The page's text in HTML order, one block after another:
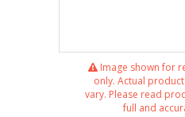
Image shown for
only. Actual
vary. Please read
full and